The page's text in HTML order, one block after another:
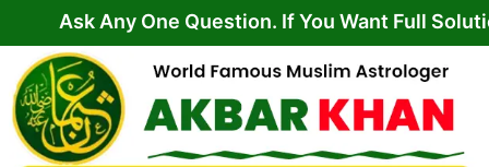
content
Any One Question. If You Want Full Solution From